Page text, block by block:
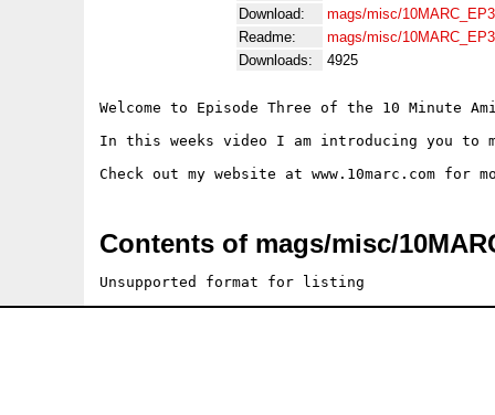
Download:
mags/misc/
Readme:
mags/misc/
Downloads:
4925
Welcome to Episode Three of the 10 Minute
In this weeks video I am introducing you
Contents of mags/misc/
Unsupported format for listing